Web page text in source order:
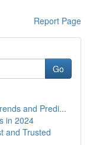
Report Page
Go
and Predi...
in 2024
and Trusted